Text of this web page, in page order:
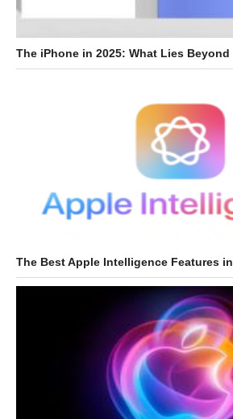
The iPhone in 2025: What Lies
The Best Apple Intelligence Features